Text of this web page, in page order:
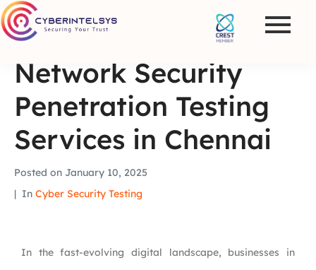
Network Security
Penetration Testing
Services in Chennai
Posted on January 10, 2025
In Cyber Security Testing
In the fast-evolving digital landscape, businesses in